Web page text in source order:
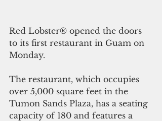
Red Lobster® opened the doors
to its first restaurant in Guam on
Monday.
The restaurant, which occupies
over 5,000 square feet in the
Tumon Sands Plaza, has a seating
capacity of 180 and features a